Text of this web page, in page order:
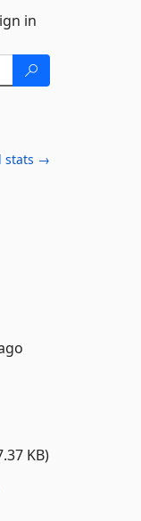
in
stats →
KB)